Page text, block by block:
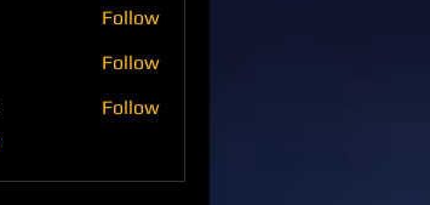
Follow
Follow
Follow